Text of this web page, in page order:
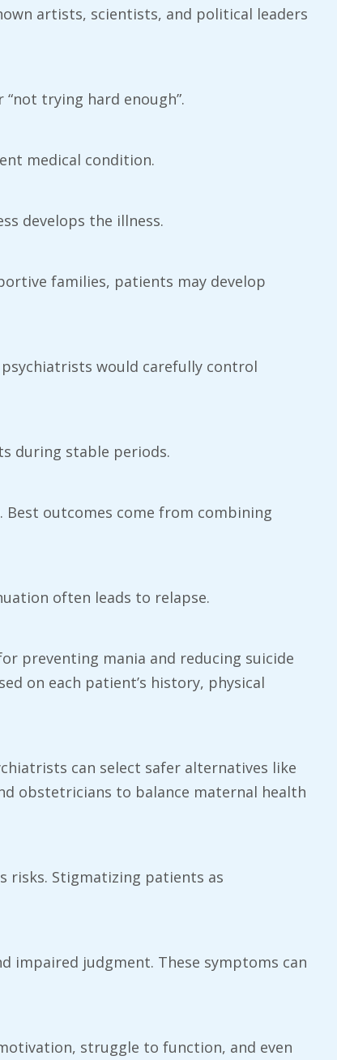
artists, scientists, and political leaders
trying hard enough”.
medical condition.
develops the illness.
families, patients may develop
would carefully control
during stable periods.
outcomes come from combining
often leads to relapse.
preventing mania and reducing suicide
on each patient’s history, physical
can select safer alternatives like
obstetricians to balance maternal health
risks. Stigmatizing patients as
impaired judgment. These symptoms can
struggle to function, and even